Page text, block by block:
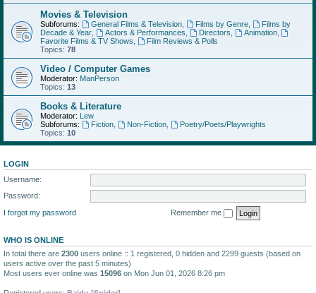
Movies & Television
Subforums: General Films & Television, Films by Genre,
Films by
Decade & Year
Actors & Performances Directors Animation,
Favorite Films & TV Shows
Film Reviews & Polls
Topics: 78
Video / Computer Games
Moderator: ManPerson
Topics: 13
Books & Literature
Moderator: Lew
Subforums:
Fiction, Non-Fiction,
Poetry/Poets/Playwrights
Topics: 10
LOGIN
Username:
Password:
I forgot my password
Remember me
WHO IS ONLINE
In total there are 2300 users online :: 1 registered, 0 hidden and 2299 guests (based on
users active over the past 5 minutes)
Most users ever online was 15096 on Mon Jun 01, 2026 8:26 pm